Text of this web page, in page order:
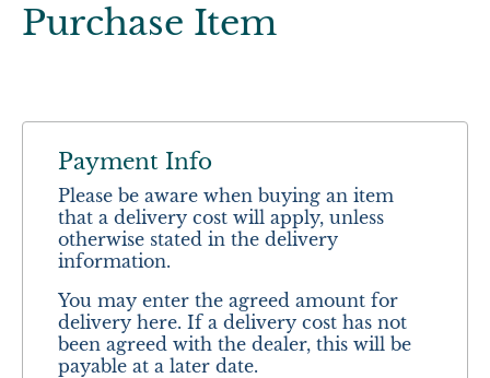
Purchase Item
Payment Info
Please be aware when buying an item
that a delivery cost will apply, unless
otherwise stated in the delivery
information.
You may enter the agreed amount for
delivery here. If a delivery cost has not
been agreed with the dealer, this will be
payable at a later date.